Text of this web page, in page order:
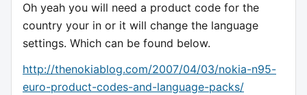
Oh yeah you will need a product code for the
country your in or it will change the language
settings. Which can be found below.
http://thenokiablog.com/2007/04/03/nokia-n95-
euro-product-codes-and-language-packs/